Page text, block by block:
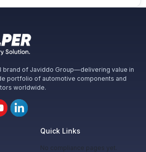
brand of Javiddo Group—delivering value in
portfolio of automotive components and
worldwide.
Quick Links
No compliance pages yet.